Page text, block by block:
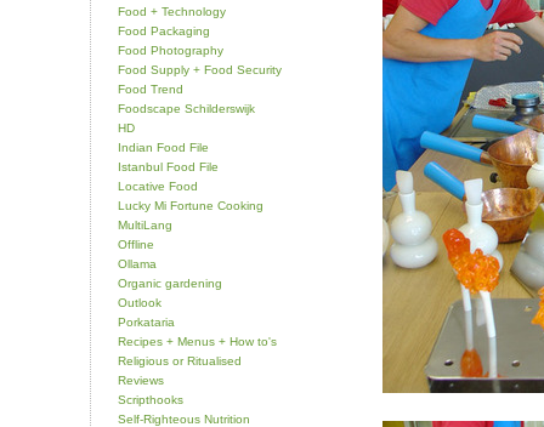
Food + Technology
Food Packaging
Food Photography
Food Supply + Food Security
Food Trend
Foodscape Schilderswijk
HD
Indian Food File
Istanbul Food File
Locative Food
Lucky Mi Fortune Cooking
MultiLang
Offline
Ollama
Organic gardening
Outlook
Porkataria
Recipes + Menus + How to's
Religious or Ritualised
Reviews
Scripthooks
Self-Righteous Nutrition